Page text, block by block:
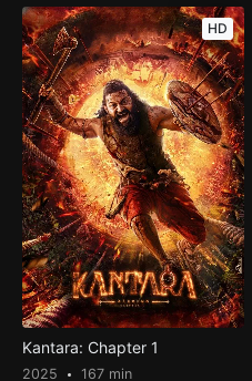
HD
Kantara: Chapter 1
2025 167 min